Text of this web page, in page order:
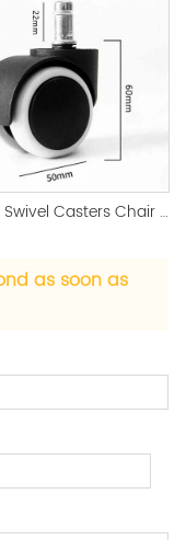
AL05-1 Swivel Casters Chair Replacement Wheels
as soon as